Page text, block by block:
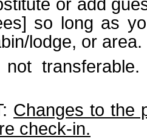
so long as
lodge, or area.
not
Changes to the
check-in.